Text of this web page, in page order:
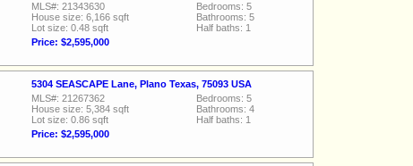
MLS#: 21343630
House size: 6,166 sqft
Lot size: 0.48 sqft
Price: $2,595,000
Bedrooms: 5
Bathrooms: 5
Half baths: 1
5304 SEASCAPE Lane, Plano Texas, 75093 USA
MLS#: 21267362
House size: 5,384 sqft
Lot size: 0.86 sqft
Price: $2,595,000
Bedrooms: 5
Bathrooms: 4
Half baths: 1